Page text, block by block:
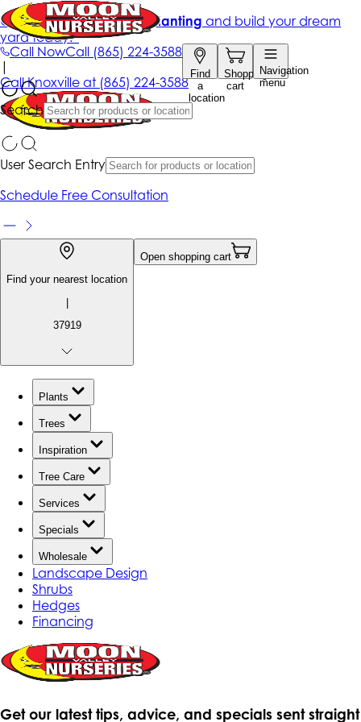
Call NowCall (865) 224-3588
Find
a
location
Shopping
cart
Navigation
menu
Search
Get up to 50% Off + free planting and build your dream
yard today!*
|
CallKnoxville at (865) 224-3588
User Search Entry
Schedule Free Consultation
Find your nearest location
|
37919
Open shopping cart
Plants
Trees
Inspiration
Tree Care
Services
Specials
Wholesale
Landscape Design
Shrubs
Hedges
Financing
Get our latest tips, advice, and specials sent straight